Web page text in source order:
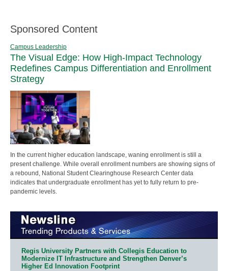
Sponsored Content
Campus Leadership
The Visual Edge: How High-Impact Technology
Redefines Campus Differentiation and Enrollment
Strategy
In the current higher education landscape, waning enrollment is still a
present challenge. While overall enrollment numbers are showing signs of
a rebound, National Student Clearinghouse Research Center data
indicates that undergraduate enrollment has yet to fully return to pre-
pandemic levels.
Regis University Partners with Collegis Education to
Modernize IT Infrastructure and Strengthen Denver’s
Higher Ed Innovation Footprint